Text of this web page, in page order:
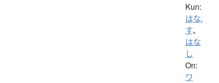
Kun:
はな.
す、
はな
し
On:
ワ